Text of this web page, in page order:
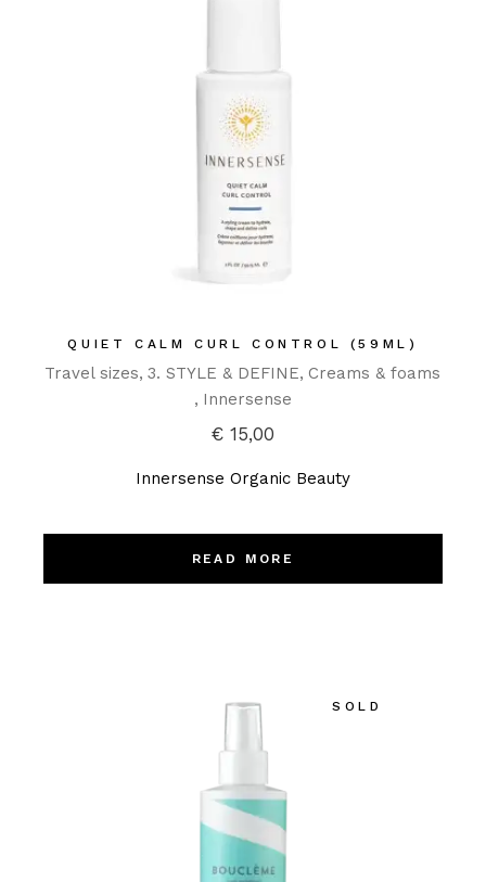
QUIET CALM CURL CONTROL (59ML)
Travel sizes 3. STYLE & DEFINE Creams & foams
Innersense
€ 15,00
Innersense Organic Beauty
READ MORE
SOLD